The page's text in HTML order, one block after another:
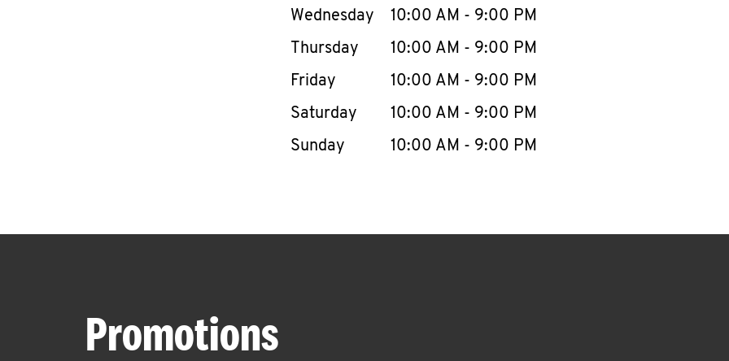
Wednesday
10:00 AM - 9:00 PM
Thursday
10:00 AM - 9:00 PM
Friday
10:00 AM - 9:00 PM
Saturday
10:00 AM - 9:00 PM
Sunday
10:00 AM - 9:00 PM
Promotions